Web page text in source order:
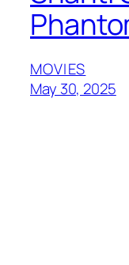
MOVIES
May 30, 2025